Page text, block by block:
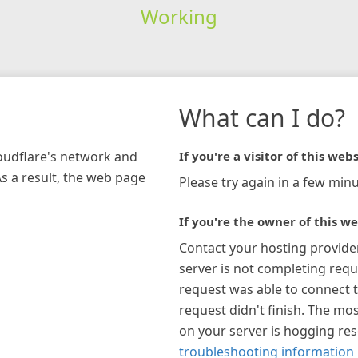
Working
network and
a result, the web page
What can I do?
If you're a visitor of this
Please try again in a few
If you're the owner of this
Contact your hosting
server is not completing
request was able to connect
request didn't finish. The
on your server is hogging
troubleshooting information